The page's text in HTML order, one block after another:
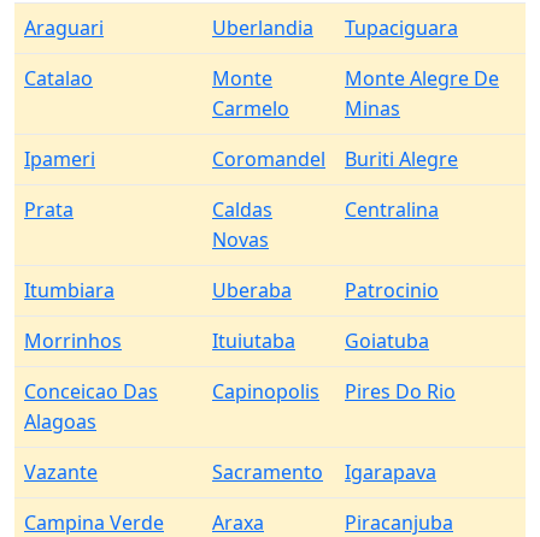
Araguari Uberlandia
Tupaciguara
Catalao
Monte
Carmelo
Monte Alegre De
Minas
Ipameri
Coromandel
Buriti Alegre
Prata
Caldas
Novas
Centralina
Itumbiara Uberaba
Patrocinio
Morrinhos
Ituiutaba
Goiatuba
Conceicao Das
Alagoas
Capinopolis Pires Do Rio
Vazante Sacramento
Igarapava
Campina Verde
Araxa
Piracanjuba